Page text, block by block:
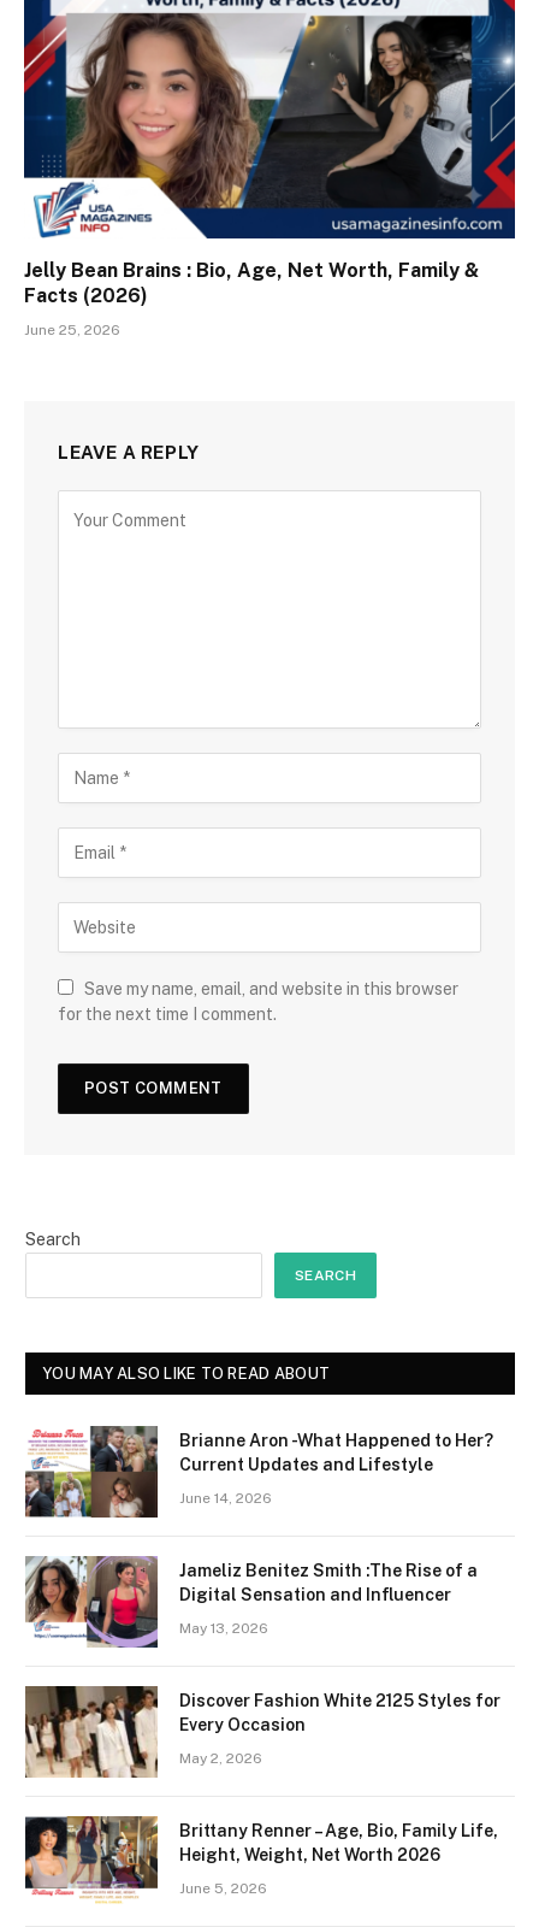
Jelly Bean Brains : Bio, Age, Net Worth, Family &
Facts (2026)
June 25, 2026
LEAVE A REPLY
Save my name, email, and website in this browser
for the next time I comment.
Search
SEARCH
YOU MAY ALSO LIKE TO READ ABOUT
Brianne Aron -What Happened to Her?
Current Updates and Lifestyle
June 14, 2026
Jameliz Benitez Smith :The Rise of a
Digital Sensation and Influencer
May 13, 2026
Discover Fashion White 2125 Styles for
Every Occasion
May 2, 2026
Brittany Renner – Age, Bio, Family Life,
Height, Weight, Net Worth 2026
June 5, 2026